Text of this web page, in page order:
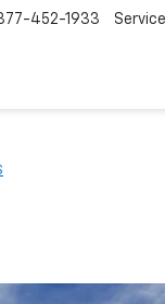
452-1933 Service